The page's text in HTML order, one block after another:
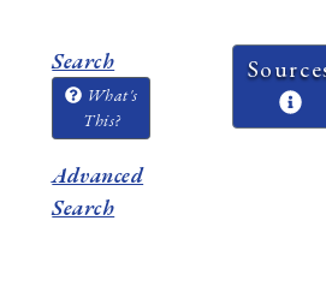
Search
What's
This?
Advanced
Search